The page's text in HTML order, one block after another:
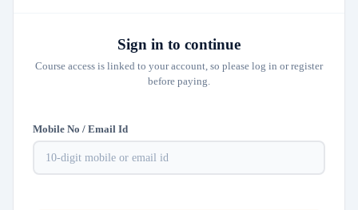
Sign in to continue
Course access is linked to your account, so please log in or register
before paying.
Mobile No / Email Id